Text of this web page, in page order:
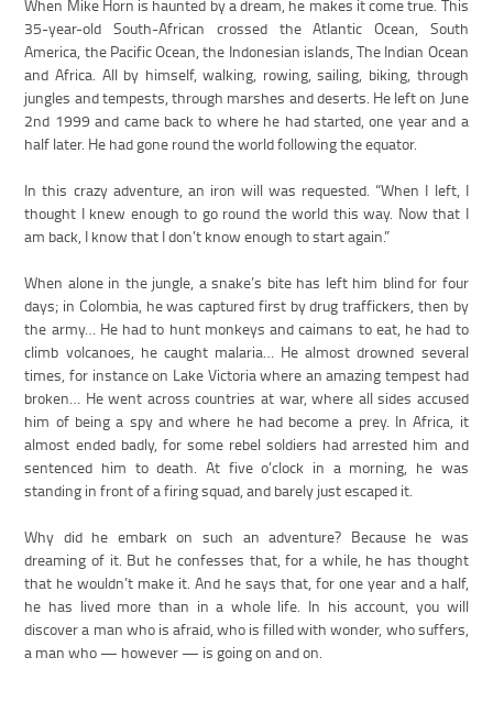
When Mike Horn is haunted by a dream, he makes it come true. This
35-year-old South-African crossed the Atlantic Ocean, South
America, the Pacific Ocean, the Indonesian islands, The Indian Ocean
and Africa. All by himself, walking, rowing, sailing, biking, through
jungles and tempests, through marshes and deserts. He left on June
2nd 1999 and came back to where he had started, one year and a
half later. He had gone round the world following the equator.
In this crazy adventure, an iron will was requested. “When I left, I
thought I knew enough to go round the world this way. Now that I
am back, I know that I don’t know enough to start again.”
When alone in the jungle, a snake’s bite has left him blind for four
days; in Colombia, he was captured first by drug traffickers, then by
the army… He had to hunt monkeys and caimans to eat, he had to
climb volcanoes, he caught malaria… He almost drowned several
times, for instance on Lake Victoria where an amazing tempest had
broken… He went across countries at war, where all sides accused
him of being a spy and where he had become a prey. In Africa, it
almost ended badly, for some rebel soldiers had arrested him and
sentenced him to death. At five o’clock in a morning, he was
standing in front of a firing squad, and barely just escaped it.
Why did he embark on such an adventure? Because he was
dreaming of it. But he confesses that, for a while, he has thought
that he wouldn’t make it. And he says that, for one year and a half,
he has lived more than in a whole life. In his account, you will
discover a man who is afraid, who is filled with wonder, who suffers,
a man who — however — is going on and on.